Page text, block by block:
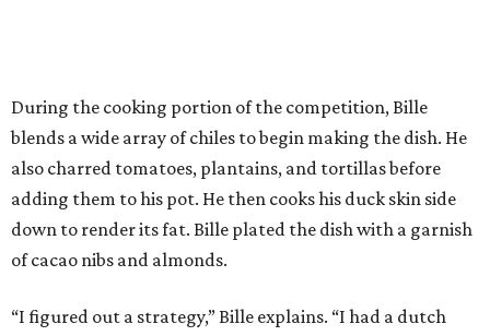
During the cooking portion of the competition, Bille
blends a wide array of chiles to begin making the dish. He
also charred tomatoes, plantains, and tortillas before
adding them to his pot. He then cooks his duck skin side
down to render its fat. Bille plated the dish with a garnish
of cacao nibs and almonds.
“I figured out a strategy,” Bille explains. “I had a dutch